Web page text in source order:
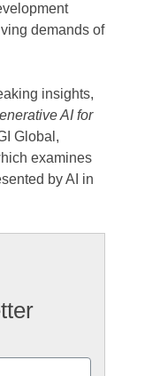
demands of
insights,
AI for
Global,
examines
by AI in